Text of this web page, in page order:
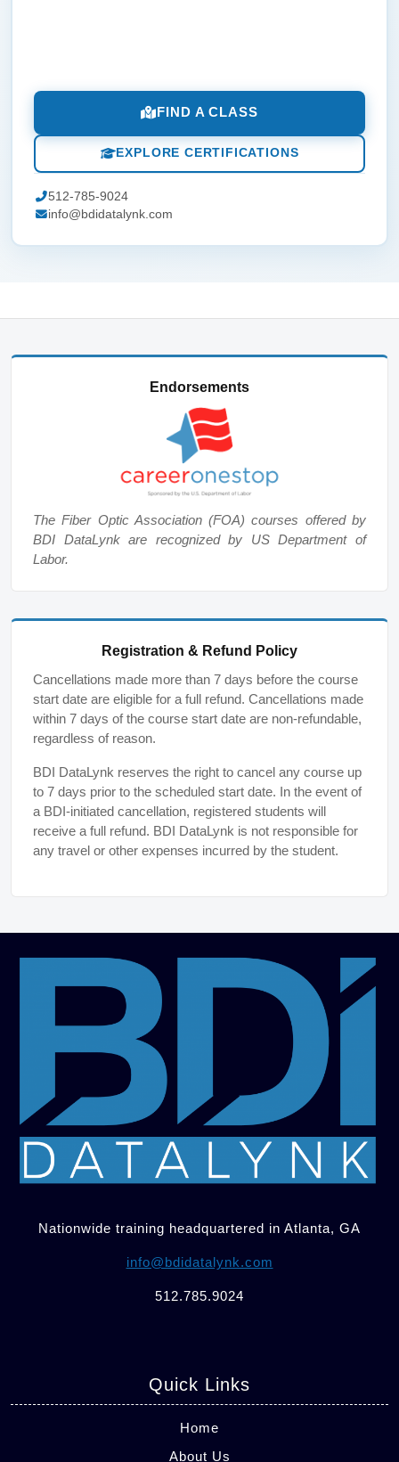
FIND A CLASS
EXPLORE CERTIFICATIONS
512-785-9024
info@bdidatalynk.com
Endorsements
The Fiber Optic Association (FOA) courses offered by
BDI DataLynk are recognized by US Department of
Labor.
Registration & Refund Policy
Cancellations made more than 7 days before the course
start date are eligible for a full refund. Cancellations made
within 7 days of the course start date are non-refundable,
regardless of reason.
BDI DataLynk reserves the right to cancel any course up
to 7 days prior to the scheduled start date. In the event of
a BDI-initiated cancellation, registered students will
receive a full refund. BDI DataLynk is not responsible for
any travel or other expenses incurred by the student.
Nationwide training headquartered in Atlanta, GA
info@bdidatalynk.com
512.785.9024
Quick Links
Home
About Us